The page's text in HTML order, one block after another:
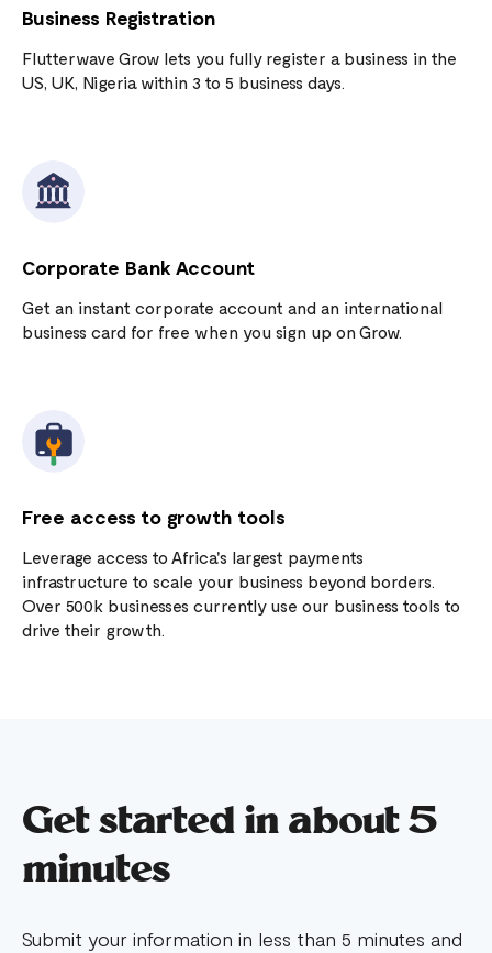
Business Registration
Flutterwave Grow lets you fully register a business in the
US, UK, Nigeria within 3 to 5 business days.
Corporate Bank Account
Get an instant corporate account and an international
business card for free when you sign up on Grow.
Free access to growth tools
Leverage access to Africa's largest payments
infrastructure to scale your business beyond borders.
Over 500k businesses currently use our business tools to
drive their growth.
Get started in about 5
minutes
Submit your information in less than 5 minutes and